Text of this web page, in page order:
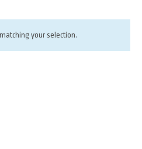
your selection.